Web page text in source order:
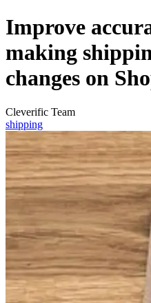
Improve
making
changes on
Cleverific Team
shipping